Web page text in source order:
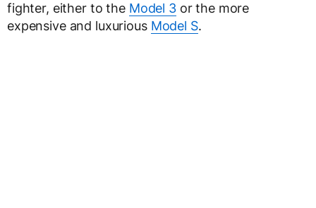
fighter, either to the Model 3or the more
expensive and luxurious Model S.